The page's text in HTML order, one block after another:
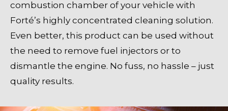
combustion chamber of your vehicle with
Forté’s highly concentrated cleaning solution.
Even better, this product can be used without
the need to remove fuel injectors or to
dismantle the engine. No fuss, no hassle – just
quality results.